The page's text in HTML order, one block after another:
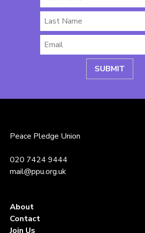
Peace Pledge Union
020 7424 9444
mail@ppu.org.uk
About
Contact
Join Us